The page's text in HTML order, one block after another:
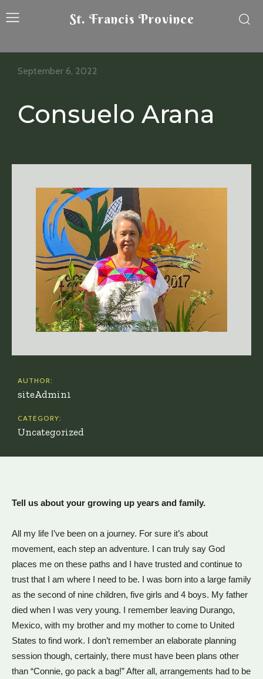
St. Francis Province
Consuelo Arana
September 6, 2022
AUTHOR:
siteAdmin1
CATEGORY:
Uncategorized
Tell us about your growing up years and family.
All my life I’ve been on a journey. For sure it’s about
movement, each step an adventure. I can truly say God
places me on these paths and I have trusted and continue to
trust that I am where I need to be. I was born into a large family
as the second of nine children, five girls and 4 boys. My father
died when I was very young. I remember leaving Durango,
Mexico, with my brother and my mother to come to United
States to find work. I don’t remember an elaborate planning
session though, certainly, there must have been plans other
than “Connie, go pack a bag!” After all, arrangements had to be